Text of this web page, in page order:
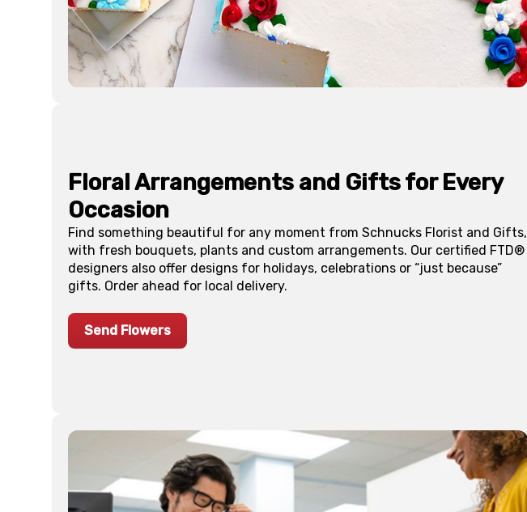
Floral Arrangements and Gifts for Every
Occasion
Find something beautiful for any moment from Schnucks Florist and Gifts,
with fresh bouquets, plants and custom arrangements. Our certified FTD®
designers also offer designs for holidays, celebrations or “just because”
gifts. Order ahead for local delivery.
Send Flowers